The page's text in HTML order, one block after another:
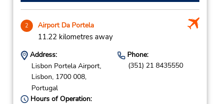
2 Airport Da Portela
11.22 kilometres away
Address:
Lisbon Portela Airport,
Lisbon, 1700 008,
Portugal
Phone:
(351) 21 8435550
Hours of Operation: